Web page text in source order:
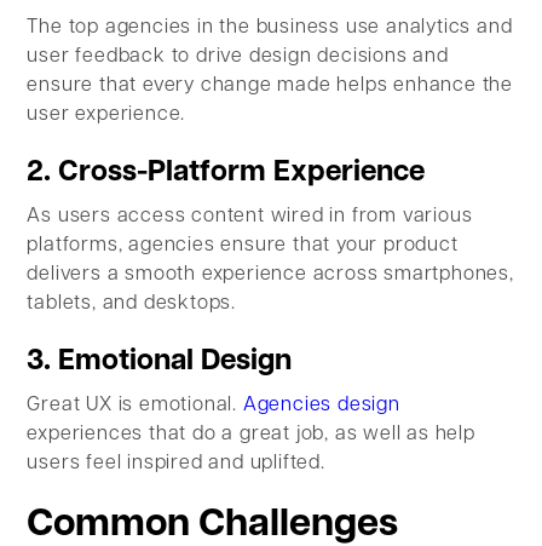
The top agencies in the business use analytics and
user feedback to drive design decisions and
ensure that every change made helps enhance the
user experience.
2. Cross-Platform Experience
As users access content wired in from various
platforms, agencies ensure that your product
delivers a smooth experience across smartphones,
tablets, and desktops.
3. Emotional Design
Great UX is emotional. Agencies design
experiences that do a great job, as well as help
users feel inspired and uplifted.
Common Challenges